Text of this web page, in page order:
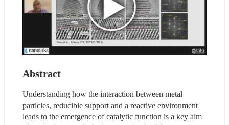
Abstract
Understanding how the interaction between metal
particles, reducible support and a reactive environment
leads to the emergence of catalytic function is a key aim